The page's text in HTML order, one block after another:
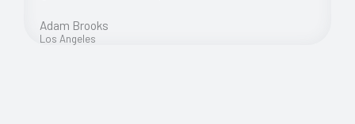
Adam Brooks
Los Angeles